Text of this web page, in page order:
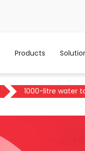
Products
1000-litre water